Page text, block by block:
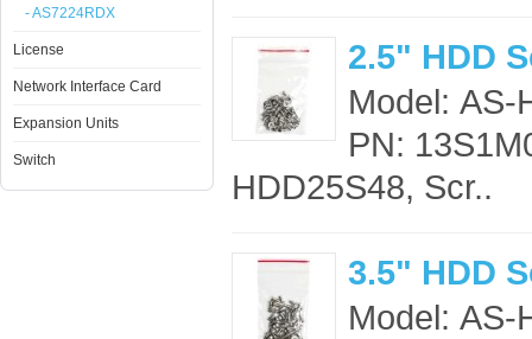
- AS7224RDX
License
Network Interface Card
Expansion Units
Switch
2.5" HDD
Model: AS-
PN:
HDD25S48, Scr..
3.5" HDD
Model: AS-